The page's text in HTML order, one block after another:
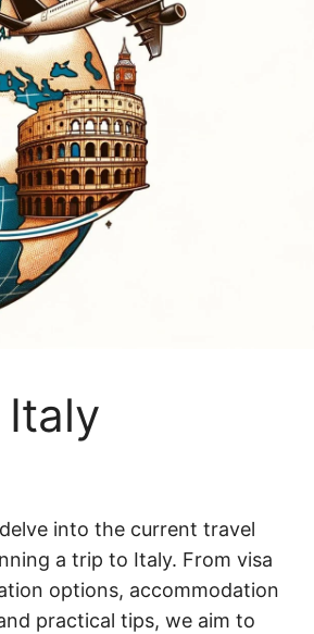
into the current travel
a trip to Italy. From visa
options, accommodation
practical tips, we aim to